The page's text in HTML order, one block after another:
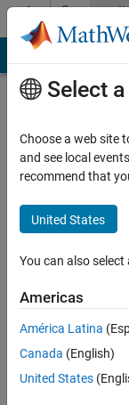
Skip to content
Profile
Larsen
Last
months
ago
Active
since
Select
Choose a web site
and see local
recommend that
United States
You can also
Americas
América Latina
Canada (English)
United States